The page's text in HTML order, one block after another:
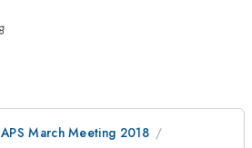
APS March Meeting 2018